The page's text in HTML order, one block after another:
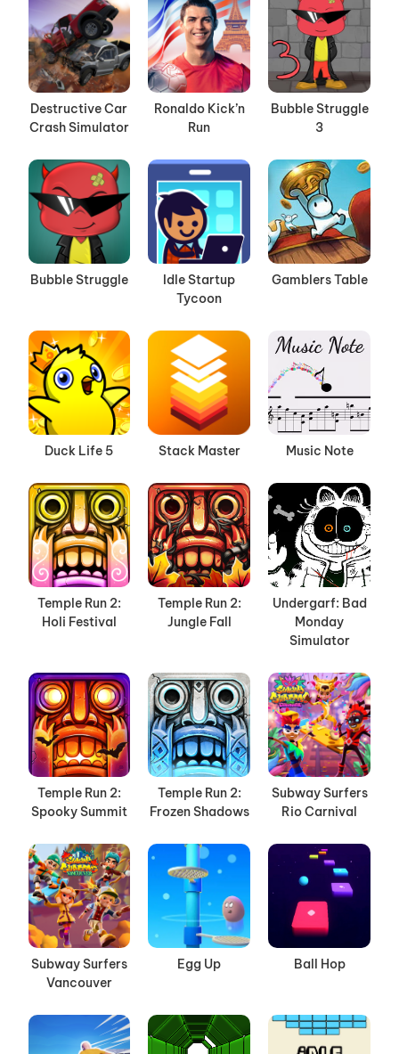
Destructive Car
Crash Simulator
Ronaldo Kick’n
Run
Bubble Struggle
3
Bubble Struggle
Idle Startup
Tycoon
Gamblers Table
Duck Life 5 Stack Master Music Note
Temple Run 2:
Holi Festival
Temple Run 2:
Jungle Fall
Undergarf: Bad
Monday
Simulator
Temple Run 2:
Spooky Summit
Temple Run 2:
Frozen Shadows
Subway Surfers
Rio Carnival
Subway Surfers
Vancouver
Egg Up Ball Hop